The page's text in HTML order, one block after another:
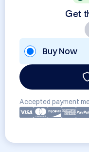
Get
Buy Now
Accepted payment